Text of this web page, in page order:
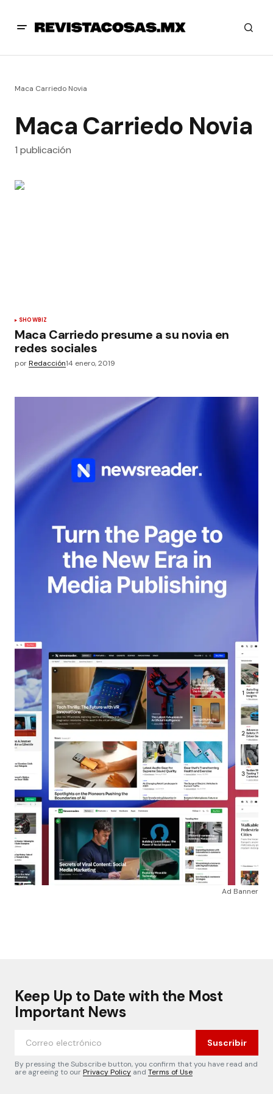
Maca Carriedo Novia
Maca Carriedo Novia
1 publicación
SHOWBIZ
Maca Carriedo presume a su novia en
redes sociales
porRedacción14 enero, 2019
Ad Banner
Keep Up to Date with the Most
Important News
Suscribir
By pressing the Subscribe button, you confirm that you have read and
are agreeing to ourPrivacy Policy and Terms of Use